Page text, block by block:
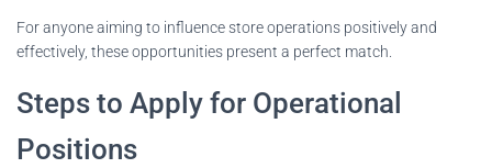
For anyone aiming to influence store operations positively and
effectively, these opportunities present a perfect match.
Steps to Apply for Operational
Positions